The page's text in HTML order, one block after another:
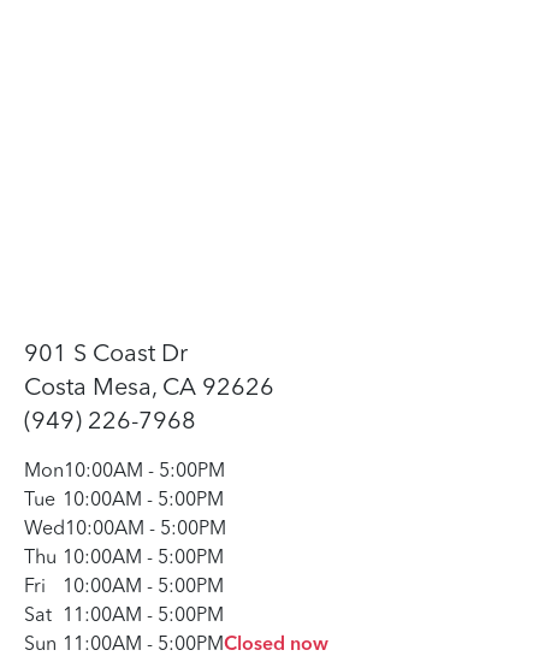
901 S Coast Dr
Costa Mesa, CA 92626
(949) 226-7968
Mon10:00AM - 5:00PM
Tue 10:00AM - 5:00PM
Wed10:00AM - 5:00PM
Thu 10:00AM - 5:00PM
Fri
10:00AM - 5:00PM
Sat 11:00AM - 5:00PM
Sun 11:00AM - 5:00PMClosed now